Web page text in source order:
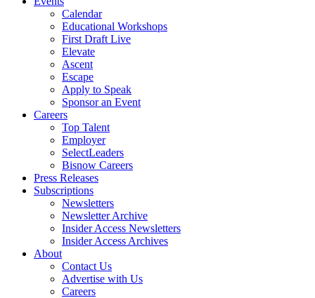
Calendar
Educational Workshops
First Draft Live
Elevate
Ascent
Escape
Apply to Speak
Sponsor an Event
Careers
Top Talent
Employer
SelectLeaders
Bisnow Careers
Press Releases
Subscriptions
Newsletters
Newsletter Archive
Insider Access Newsletters
Insider Access Archives
About
Contact Us
Advertise with Us
Careers